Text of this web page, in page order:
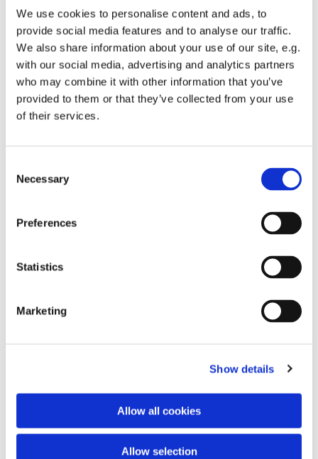
We use cookies to personalise content and ads, to
provide social media features and to analyse our traffic.
We also share information about your use of our site, e.g.
with our social media, advertising and analytics partners
who may combine it with other information that you’ve
provided to them or that they’ve collected from your use
of their services.
Necessary
Preferences
Statistics
Marketing
Show details
Allow all cookies
Allow selection